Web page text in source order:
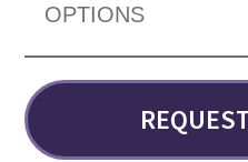
OPTIONS